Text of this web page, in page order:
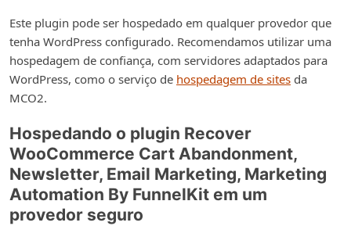
Este plugin pode ser hospedado em qualquer provedor que
tenha WordPress configurado. Recomendamos utilizar uma
hospedagem de confiança, com servidores adaptados para
WordPress, como o serviço de hospedagem de sites da
MCO2.
Hospedando o plugin Recover
WooCommerce Cart Abandonment,
Newsletter, Email Marketing, Marketing
Automation By FunnelKit em um
provedor seguro